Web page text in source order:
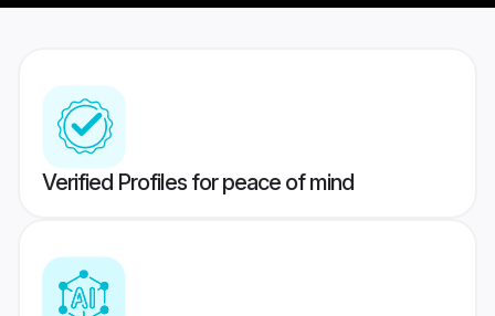
Verified Profiles for peace of mind